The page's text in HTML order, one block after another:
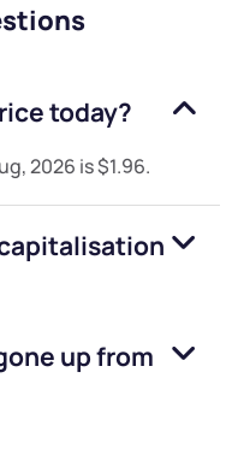
today?
2026 is$1.96.
up from